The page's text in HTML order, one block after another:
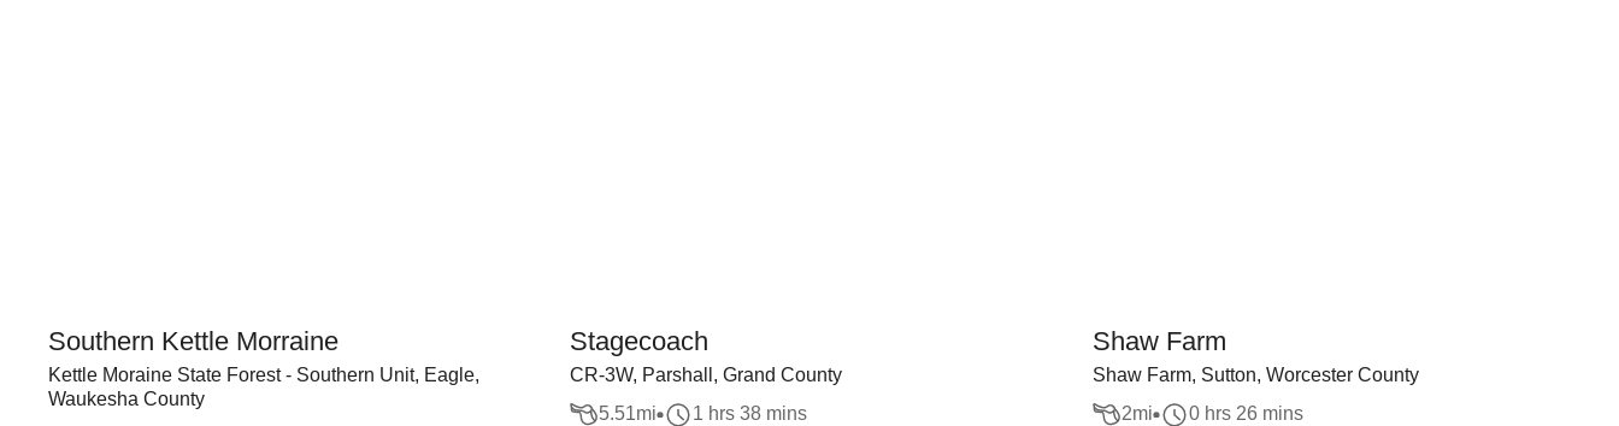
Southern Kettle Morraine
Kettle Moraine State Forest - Southern Unit, Eagle,
Waukesha County
Stagecoach
CR-3W, Parshall, Grand County
5.51mi 1 hrs 38 mins
Shaw Farm
Shaw Farm, Sutton, Worcester County
2mi 0 hrs 26 mins